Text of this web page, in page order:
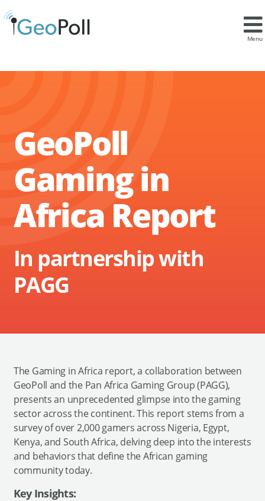
Menu
GeoPoll
Gaming in
Africa Report
In partnership with
PAGG
The Gaming in Africa report, a collaboration between
GeoPoll and the Pan Africa Gaming Group (PAGG),
presents an unprecedented glimpse into the gaming
sector across the continent. This report stems from a
survey of over 2,000 gamers across Nigeria, Egypt,
Kenya, and South Africa, delving deep into the interests
and behaviors that define the African gaming
community today.
Key Insights: